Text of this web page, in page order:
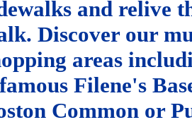
and relive
Discover our
areas
Filene's
Common or